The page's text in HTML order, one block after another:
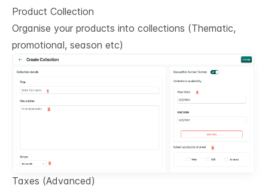
Product Collection
Organise your products into collections (Thematic,
promotional, season etc)
Taxes (Advanced)